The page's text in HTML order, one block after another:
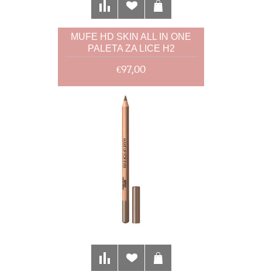
MUFE HD SKIN ALL IN ONE
PALETA ZA LICE H2
€97,00